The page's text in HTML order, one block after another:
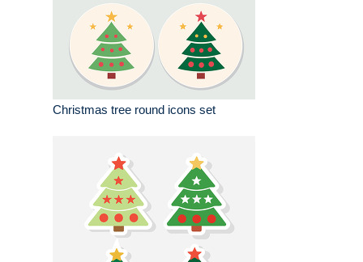
Christmas tree round icons set